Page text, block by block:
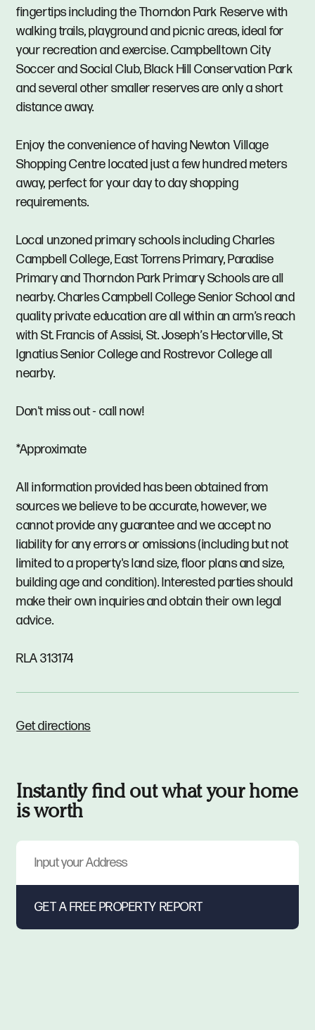
fingertips including the Thorndon Park Reserve with
walking trails, playground and picnic areas, ideal for
your recreation and exercise. Campbelltown City
Soccer and Social Club, Black Hill Conservation Park
and several other smaller reserves are only a short
distance away.
Enjoy the convenience of having Newton Village
Shopping Centre located just a few hundred meters
away, perfect for your day to day shopping
requirements.
Local unzoned primary schools including Charles
Campbell College, East Torrens Primary, Paradise
Primary and Thorndon Park Primary Schools are all
nearby. Charles Campbell College Senior School and
quality private education are all within an arm’s reach
with St. Francis of Assisi, St. Joseph’s Hectorville, St
Ignatius Senior College and Rostrevor College all
nearby.
Don't miss out - call now!
*Approximate
All information provided has been obtained from
sources we believe to be accurate, however, we
cannot provide any guarantee and we accept no
liability for any errors or omissions (including but not
limited to a property's land size, floor plans and size,
building age and condition). Interested parties should
make their own inquiries and obtain their own legal
advice.
RLA 313174
Get directions
Instantly find out what your home
is worth